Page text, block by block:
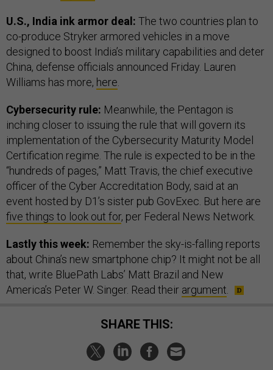
U.S., India ink armor deal: The two countries plan to
co-produce Stryker armored vehicles in a move
designed to boost India’s military capabilities and deter
China, defense officials announced Friday. Lauren
Williams has more, here
Cybersecurity rule: Meanwhile, the Pentagon is
inching closer to issuing the rule that will govern its
implementation of the Cybersecurity Maturity Model
Certification regime. The rule is expected to be in the
“hundreds of pages,” Matt Travis, the chief executive
officer of the Cyber Accreditation Body, said at an
event hosted by D1’s sister pub GovExec. But here are
five things to look out for, per Federal News Network.
Lastly this week: Remember the sky-is-falling reports
about China’s new smartphone chip? It might not be all
that, write BluePath Labs’ Matt Brazil and New
America’s Peter W. Singer. Read their argument
SHARE THIS: